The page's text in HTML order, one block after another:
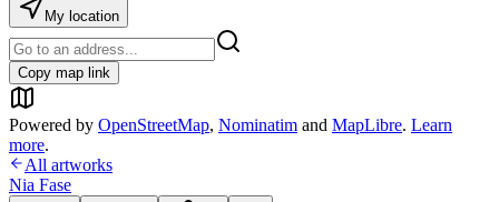
My location
Copy map link
Powered by OpenStreetMap, Nominatim and MapLibre. Learn
more.
All artworks
Nia Fase